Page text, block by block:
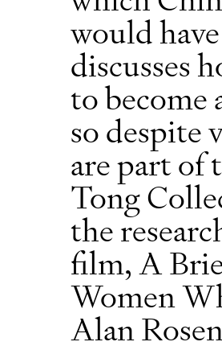
would
discusses
to become
so despite
are part of
Tong
the
film, A
Women
Alan